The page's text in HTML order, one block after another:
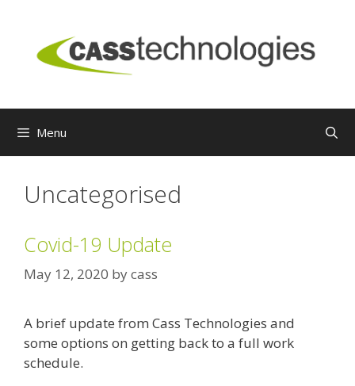
content
Menu
Uncategorised
Covid-19 Update
May 12, 2020 bycass
A brief update from Cass Technologies and
some options on getting back to a full work
schedule.